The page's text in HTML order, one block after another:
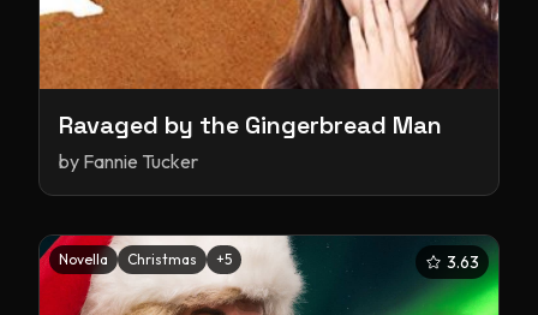
Ravaged by the Gingerbread Man
by Fannie Tucker
Novella Christmas +5 3.63